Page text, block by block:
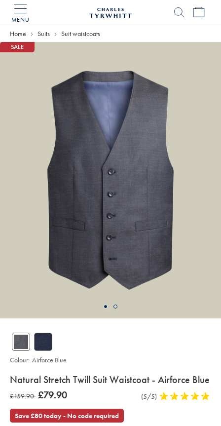
MENU
Home
Home Suits Suit waistcoats
SALE
details
product:
Natural Stretch Twill Suit Waistcoat - Airforce Blue
Details
https://www.charlestyrwhitt.com/intl/natural-
stretch-
suit-
waistcoat-
-
was
£159.90
£159.90 was
£79.90
Product
(5/5) 5
Save £80 today - No code required
Colour: Airforce Blue